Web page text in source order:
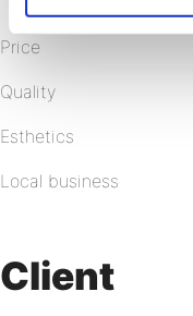
Price
Quality
Esthetics
Local business
Client